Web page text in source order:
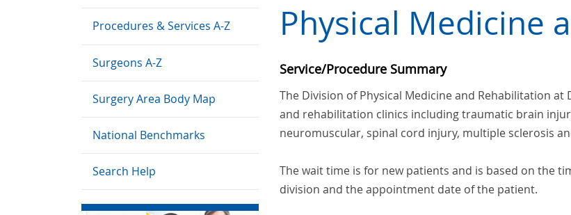
Procedures & Services A-Z
Surgeons A-Z
Surgery Area Body Map
National Benchmarks
Search Help
Physical Medicine
Service/Procedure Summary
The Division of Physical Medicine and Rehabilitation
and rehabilitation clinics including traumatic brain
neuromuscular, spinal cord injury, multiple sclerosis
The wait time is for new patients and is based on the
division and the appointment date of the patient.